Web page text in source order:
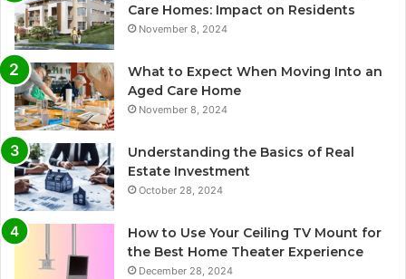
Care Homes: Impact on Residents
November 8, 2024
What to Expect When Moving Into an
Aged Care Home
November 8, 2024
Understanding the Basics of Real
Estate Investment
October 28, 2024
How to Use Your Ceiling TV Mount for
the Best Home Theater Experience
December 28, 2024